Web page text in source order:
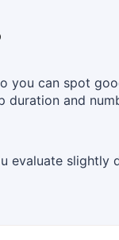
you can spot
duration and
evaluate slightly